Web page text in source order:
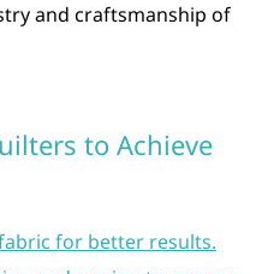
and craftsmanship of
to Achieve
for better results.